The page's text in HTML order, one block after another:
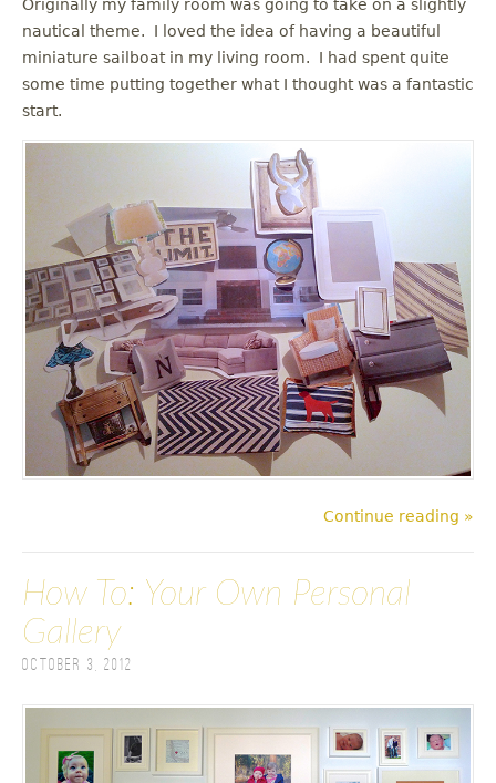
Originally my family room was going to take on a slightly
nautical theme. I loved the idea of having a beautiful
miniature sailboat in my living room. I had spent quite
some time putting together what I thought was a fantastic
start.
Continue reading »
How To: Your Own Personal
Gallery
October 3, 2012